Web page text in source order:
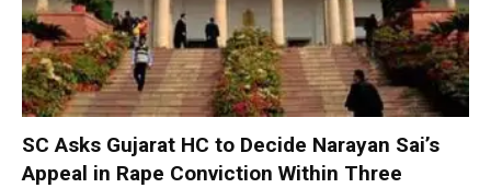
SC Asks Gujarat HC to Decide Narayan Sai’s
Appeal in Rape Conviction Within Three